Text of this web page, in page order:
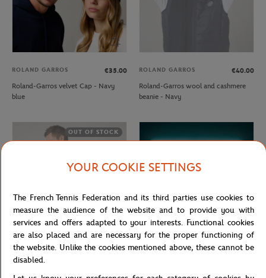
ROLAND GARROS
€35.00
Roland-Garros velvet Cap - Navy
blue
ROLAND GARROS
€40.00
Roland-Garros wool and cashmere
beanie - Navy
OUT OF STOCK
YOUR COOKIE SETTINGS
The French Tennis Federation and its third parties use cookies to
measure the audience of the website and to provide you with
services and offers adapted to your interests. Functional cookies
are also placed and are necessary for the proper functioning of
the website. Unlike the cookies mentioned above, these cannot be
disabled.